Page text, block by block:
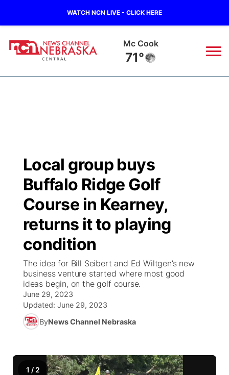
WATCH NCN LIVE - CLICK HERE
Mc Cook
71°
Regional
State
Ag & Outdoor
News Team
Calendar
Obituaries
Closings/Delays
Road Conditions
Weather Pic of the Week
Broadcast Schedule
NCN Player of the Game
NCN Top Plays
Coach Interviews
Rankings
NCN Sports
Husker Sports
Team Alerts
KHAS
The Vibe
ESPN Tri-Cities
Scoreboard
Athlete of the Month
Husker Sports
TV Program Guide
Promos
Future of Nebraska
Stretch Across Nebraska
Community Features
Channel Finder
Region: Central
Local group buys
Buffalo Ridge Golf
Course in Kearney,
returns it to playing
condition
The idea for Bill Seibert and Ed Wiltgen’s new
business venture started where most good
ideas begin, on the golf course.
June 29, 2023
Updated: June 29, 2023
ByNews Channel Nebraska
1 / 2